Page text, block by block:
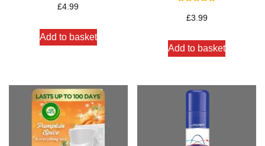
5.00
out of 5
£4.99
Add to basket
5.00
out of 5
£3.99
Add to basket